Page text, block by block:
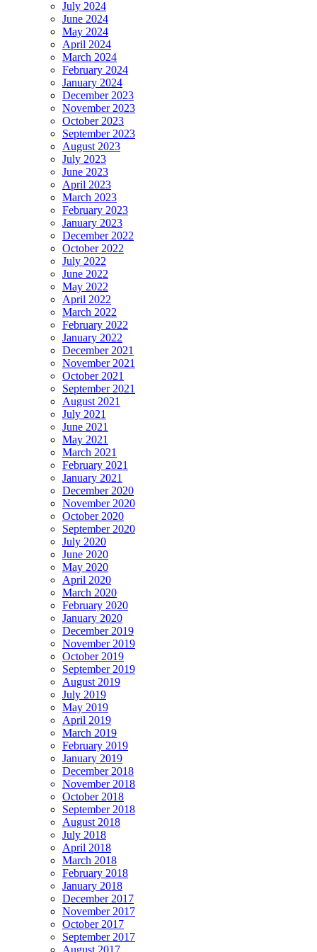
July 2024
June 2024
May 2024
April 2024
March 2024
February 2024
January 2024
December 2023
November 2023
October 2023
September 2023
August 2023
July 2023
June 2023
April 2023
March 2023
February 2023
January 2023
December 2022
October 2022
July 2022
June 2022
May 2022
April 2022
March 2022
February 2022
January 2022
December 2021
November 2021
October 2021
September 2021
August 2021
July 2021
June 2021
May 2021
March 2021
February 2021
January 2021
December 2020
November 2020
October 2020
September 2020
July 2020
June 2020
May 2020
April 2020
March 2020
February 2020
January 2020
December 2019
November 2019
October 2019
September 2019
August 2019
July 2019
May 2019
April 2019
March 2019
February 2019
January 2019
December 2018
November 2018
October 2018
September 2018
August 2018
July 2018
April 2018
March 2018
February 2018
January 2018
December 2017
November 2017
October 2017
September 2017